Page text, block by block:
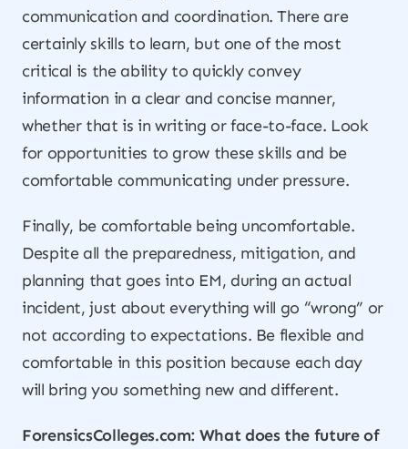
communication and coordination. There are
certainly skills to learn, but one of the most
critical is the ability to quickly convey
information in a clear and concise manner,
whether that is in writing or face-to-face. Look
for opportunities to grow these skills and be
comfortable communicating under pressure.
Finally, be comfortable being uncomfortable.
Despite all the preparedness, mitigation, and
planning that goes into EM, during an actual
incident, just about everything will go “wrong” or
not according to expectations. Be flexible and
comfortable in this position because each day
will bring you something new and different.
ForensicsColleges.com: What does the future of